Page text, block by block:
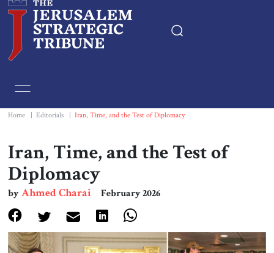
Essays
Editorials
Book & Movie Reviews
Print
Events
Home Editorials Iran, Time, and the Test of Diplomacy
Iran, Time, and the Test of
Diplomacy
byAhmed Charai February 2026